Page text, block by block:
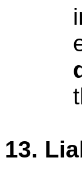
13.